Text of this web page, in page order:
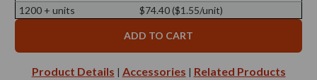
1200 + units
$74.40 ($1.55/unit)
Product Details | Accessories | Related Products